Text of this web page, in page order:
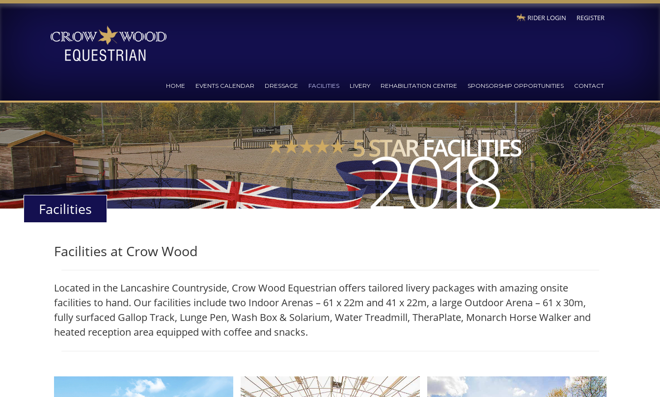
REGISTER
RIDER LOGIN
HOME EVENTS CALENDAR DRESSAGE FACILITIES LIVERY REHABILITATION CENTRE SPONSORSHIP OPPORTUNITIES CONTACT
Facilities
Facilities at Crow Wood
Located in the Lancashire Countryside, Crow Wood Equestrian offers tailored livery packages with amazing onsite
facilities to hand. Our facilities include two Indoor Arenas – 61 x 22m and 41 x 22m, a large Outdoor Arena – 61 x 30m,
fully surfaced Gallop Track, Lunge Pen, Wash Box & Solarium, Water Treadmill, TheraPlate, Monarch Horse Walker and
heated reception area equipped with coffee and snacks.